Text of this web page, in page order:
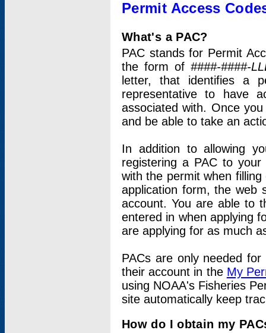
Permit Access
What's a PAC?
PAC stands for Permit
the form of ####-####-
letter, that identifies a
representative to have
associated with. Once
and be able to take an
In addition to allowing
registering a PAC to
with the permit when
application form, the web
account. You are able to
entered in when applying
are applying for as much
PACs are only needed
their account in the My
using NOAA's Fisheries
site automatically keep
How do I obtain my